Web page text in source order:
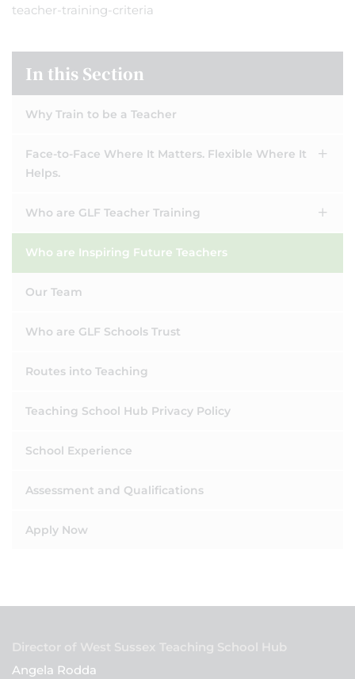
teacher-training-criteria
In this Section
Why Train to be a Teacher
Face-to-Face Where It Matters. Flexible Where It
Helps.
Who are GLF Teacher Training
Who are Inspiring Future Teachers
Our Team
Who are GLF Schools Trust
Routes into Teaching
Teaching School Hub Privacy Policy
School Experience
Assessment and Qualifications
Apply Now
Director of West Sussex Teaching School Hub
Angela Rodda